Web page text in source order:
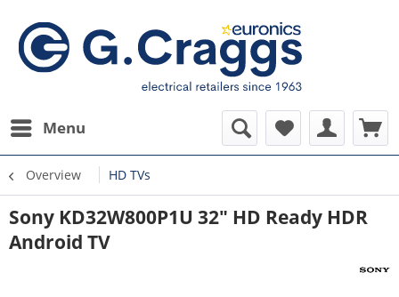
Menu
Overview HD TVs
Sony KD32W800P1U 32" HD Ready HDR
Android TV